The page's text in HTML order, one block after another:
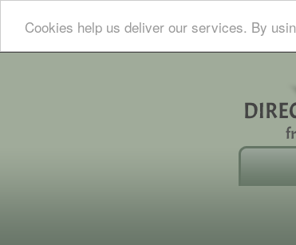
Cookies help us deliver our services. By